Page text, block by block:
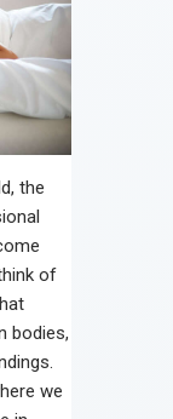
the
of
bodies,
we